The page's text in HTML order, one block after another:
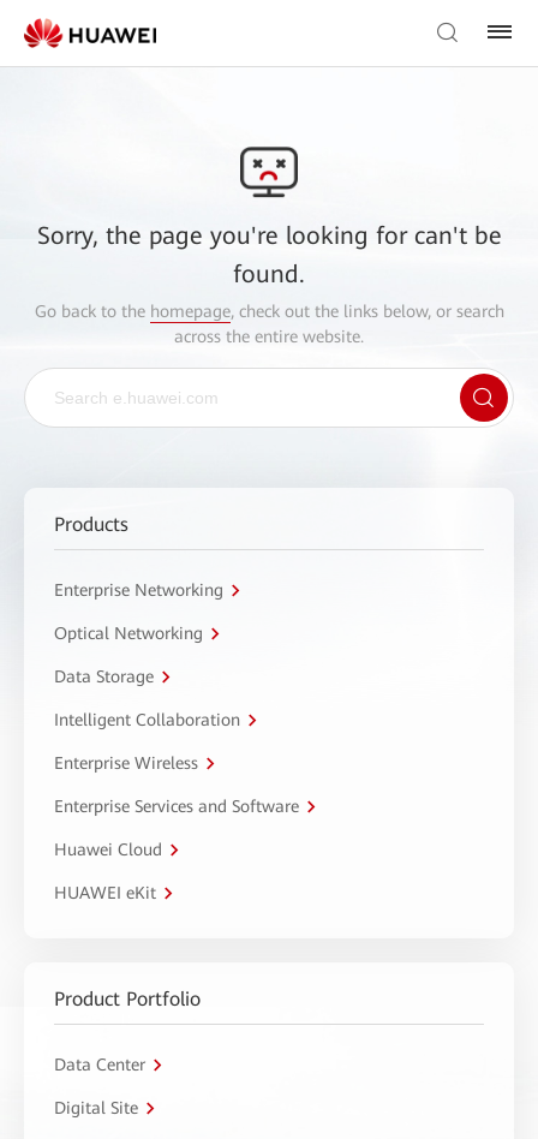
Sorry, the page you're looking for can't be
found.
Go back to the homepage, check out the links below, or search
across the entire website.
Products
Enterprise Networking
Optical Networking
Data Storage
Intelligent Collaboration
Enterprise Wireless
Enterprise Services and Software
Huawei Cloud
HUAWEI eKit
Product Portfolio
Data Center
Digital Site